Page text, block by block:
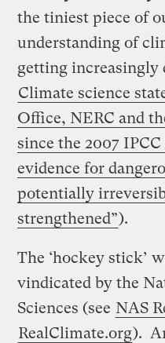
the tiniest piece of
understanding of
getting increasingly
Climate science
Office, NERC and
since the 2007
evidence for
potentially
strengthened”).
The ‘hockey stick’
vindicated by the
Sciences (see NAS
RealClimate.org).